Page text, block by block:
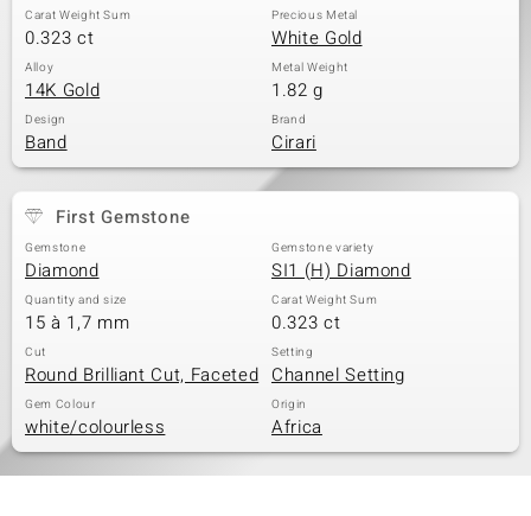
Carat Weight Sum
0.323 ct
Precious Metal
White Gold
Alloy
14K Gold
Metal Weight
1.82 g
Design
Band
Brand
Cirari
First Gemstone
Gemstone
Diamond
Gemstone variety
SI1 (H) Diamond
Quantity and size
15 à 1,7 mm
Carat Weight Sum
0.323 ct
Cut
Round Brilliant Cut, Faceted
Setting
Channel Setting
Gem Colour
white/colourless
Origin
Africa